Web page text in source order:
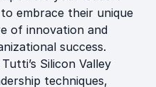
embrace their unique
of innovation and
success.
Silicon Valley
techniques,